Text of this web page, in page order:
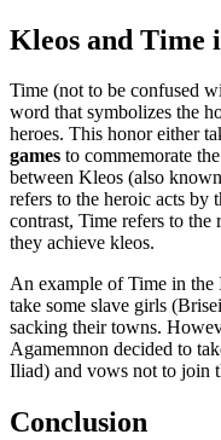
Kleos and Time
Time (not to be confused
word that symbolizes the
heroes. This honor either
games to commemorate
between Kleos (also
refers to the heroic acts by
contrast, Time refers to the
they achieve kleos.
An example of Time in
take some slave girls
sacking their towns.
Agamemnon decided to
Iliad) and vows not to join
Conclusion